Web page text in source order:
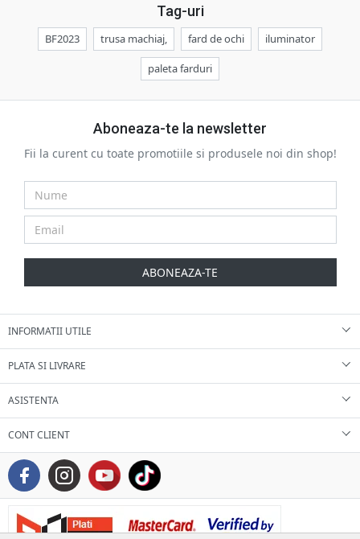
Tag-uri
BF2023 trusa machiaj, fard de ochi iluminator
paleta farduri
Aboneaza-te la newsletter
Fii la curent cu toate promotiile si produsele noi din shop!
ABONEAZA-TE
INFORMATII UTILE
PLATA SI LIVRARE
ASISTENTA
CONT CLIENT